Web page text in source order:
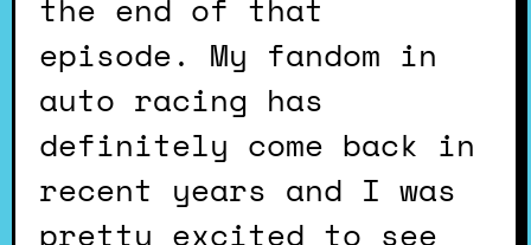
the end of that
episode. My fandom in
auto racing has
definitely come back in
recent years and I was
pretty excited to see